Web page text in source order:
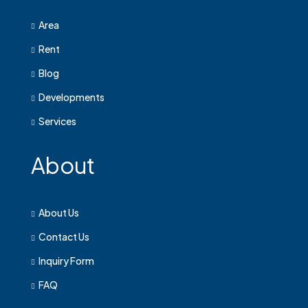
Area
Rent
Blog
Developments
Services
About
About Us
Contact Us
Inquiry Form
FAQ